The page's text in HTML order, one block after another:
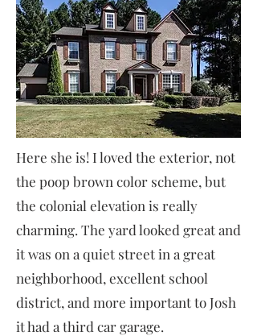
Here she is! I loved the exterior, not
the poop brown color scheme, but
the colonial elevation is really
charming. The yard looked great and
it was on a quiet street in a great
neighborhood, excellent school
district, and more important to Josh
it had a third car garage.